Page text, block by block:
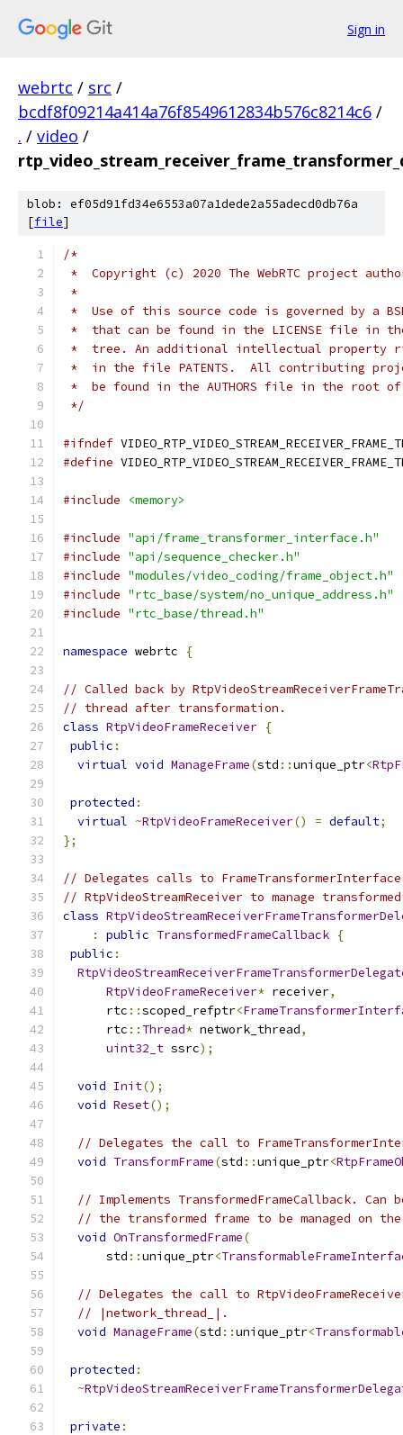
Sign in
webrtc / src /
bcdf8f09214a414a76f8549612834b576c8214c6 /
. / video /
blob: ef05d91fd34e6553a07a1dede2a55adecd0db76a
[file]
/*
*  Copyright (c) 2020 The WebRTC project
*
*  Use of this source code is governed by a
*  that can be found in the LICENSE file in
*  tree. An additional intellectual property
*  in the file PATENTS.  All contributing
*  be found in the AUTHORS file in the root
*/
#ifndef
#define
#include <memory>
#include "api/frame_transformer_interface.h"
#include "api/sequence_checker.h"
#include "modules/video_coding/frame_object.h"
#include "rtc_base/system/no_unique_address.h"
#include "rtc_base/thread.h"
namespace webrtc {
// Called back by
// thread after transformation.
class RtpVideoFrameReceiver {
public :
virtual void ManageFrame(std ::unique_ptr<
protected :
virtual ~RtpVideoFrameReceiver() = default;
};
// Delegates calls to
// RtpVideoStreamReceiver to manage
class
:
public TransformedFrameCallback {
public :
RtpVideoFrameReceiver* receiver,
      rtc
::scoped_refptr<
      rtc
:: Thread* network_thread,
uint32_t ssrc);
void Init();
void Reset();
// Delegates the call to
void TransformFrame(std ::unique_ptr<
// Implements TransformedFrameCallback.
// the transformed frame to be managed on
void OnTransformedFrame(
      std
::unique_ptr<
// Delegates the call to
// |network_thread_|.
void ManageFrame(std ::unique_ptr<
protected :
~
private :